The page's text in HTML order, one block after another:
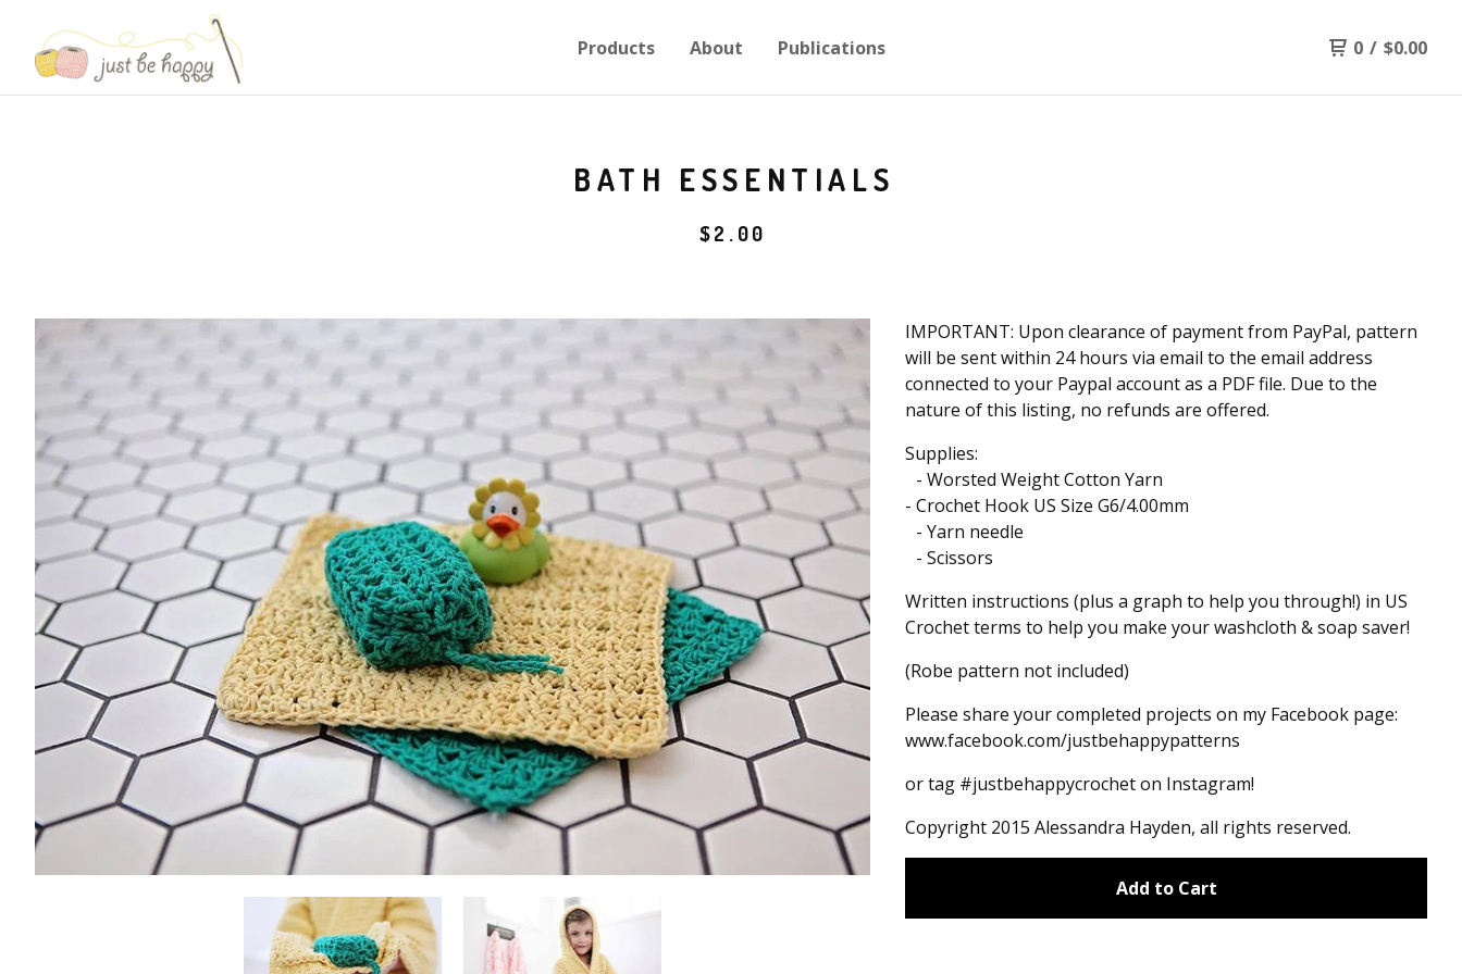
Products About Publications 0 / $0.00
BATH ESSENTIALS
$2.00
IMPORTANT: Upon clearance of payment from PayPal, pattern
will be sent within 24 hours via email to the email address
connected to your Paypal account as a PDF file. Due to the
nature of this listing, no refunds are offered.
Supplies:
- Worsted Weight Cotton Yarn
- Crochet Hook US Size G6/4.00mm
- Yarn needle
- Scissors
Written instructions (plus a graph to help you through!) in US
Crochet terms to help you make your washcloth & soap saver!
(Robe pattern not included)
Please share your completed projects on my Facebook page:
www.facebook.com/justbehappypatterns
or tag #justbehappycrochet on Instagram!
Copyright 2015 Alessandra Hayden, all rights reserved.
Add to Cart